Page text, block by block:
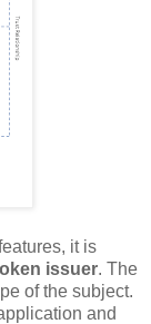
it is
issuer. The
of the subject.
and